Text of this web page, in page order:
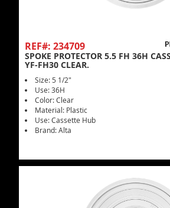
REF#: 234709
SPOKE PROTECTOR 5.5 FH 36H
YF-FH30 CLEAR.
Size: 5 1/2"
Use: 36H
Color: Clear
Material: Plastic
Use: Cassette Hub
Brand: Alta